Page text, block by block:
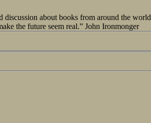
discussion about books from around the world
the future seem real.” John Ironmonger